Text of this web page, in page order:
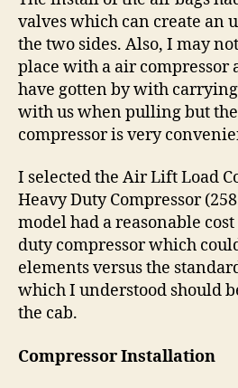
valves which can create an
the two sides. Also, I may
place with a air compressor
have gotten by with
with us when pulling but
compressor is very
I selected the Air Lift Load
Heavy Duty Compressor
model had a reasonable
duty compressor which
elements versus the
which I understood should
the cab.
Compressor Installation